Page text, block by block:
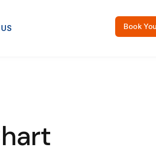
for Resources Book